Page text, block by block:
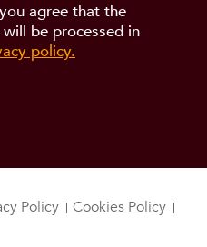
agree that the
be processed in
policy.
Policy
Cookies Policy